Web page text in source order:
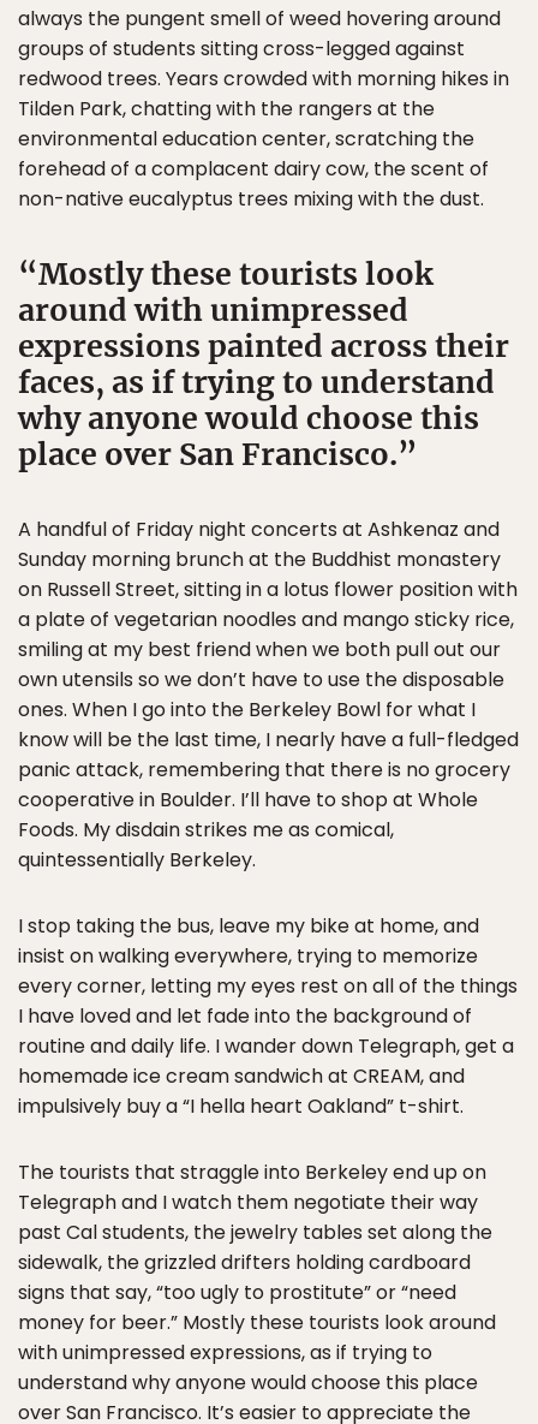
always the pungent smell of weed hovering around
groups of students sitting cross-legged against
redwood trees. Years crowded with morning hikes in
Tilden Park, chatting with the rangers at the
environmental education center, scratching the
forehead of a complacent dairy cow, the scent of
non-native eucalyptus trees mixing with the dust.
Mostly these tourists look
around with unimpressed
expressions painted across their
faces, as if trying to understand
why anyone would choose this
place over San Francisco.
A handful of Friday night concerts at Ashkenaz and
Sunday morning brunch at the Buddhist monastery
on Russell Street, sitting in a lotus flower position with
a plate of vegetarian noodles and mango sticky rice,
smiling at my best friend when we both pull out our
own utensils so we don’t have to use the disposable
ones. When I go into the Berkeley Bowl for what I
know will be the last time, I nearly have a full-fledged
panic attack, remembering that there is no grocery
cooperative in Boulder. I’ll have to shop at Whole
Foods. My disdain strikes me as comical,
quintessentially Berkeley.
I stop taking the bus, leave my bike at home, and
insist on walking everywhere, trying to memorize
every corner, letting my eyes rest on all of the things
I have loved and let fade into the background of
routine and daily life. I wander down Telegraph, get a
homemade ice cream sandwich at CREAM, and
impulsively buy a “I hella heart Oakland” t-shirt.
The tourists that straggle into Berkeley end up on
Telegraph and I watch them negotiate their way
past Cal students, the jewelry tables set along the
sidewalk, the grizzled drifters holding cardboard
signs that say, “too ugly to prostitute” or “need
money for beer.” Mostly these tourists look around
with unimpressed expressions, as if trying to
understand why anyone would choose this place
over San Francisco. It’s easier to appreciate the